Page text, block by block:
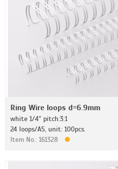
Ring Wire loops d=6.9mm
white 1/4" pitch:3:1
24 loops/A5, unit: 100pcs.
Item No.: 161328